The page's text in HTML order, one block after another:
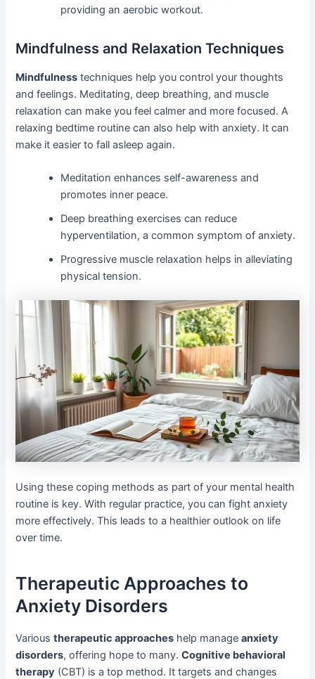
providing an aerobic workout.
Mindfulness and Relaxation Techniques
Mindfulness techniques help you control your thoughts
and feelings. Meditating, deep breathing, and muscle
relaxation can make you feel calmer and more focused. A
relaxing bedtime routine can also help with anxiety. It can
make it easier to fall asleep again.
Meditation enhances self-awareness and
promotes inner peace.
Deep breathing exercises can reduce
hyperventilation, a common symptom of anxiety.
Progressive muscle relaxation helps in alleviating
physical tension.
Using these coping methods as part of your mental health
routine is key. With regular practice, you can fight anxiety
more effectively. This leads to a healthier outlook on life
over time.
Therapeutic Approaches to
Anxiety Disorders
Varioustherapeutic approaches help manageanxiety
disorders, offering hope to many.Cognitive behavioral
therapy (CBT) is a top method. It targets and changes